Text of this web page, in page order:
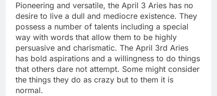
Pioneering and versatile, the April 3 Aries has no
desire to live a dull and mediocre existence. They
possess a number of talents including a special
way with words that allow them to be highly
persuasive and charismatic. The April 3rd Aries
has bold aspirations and a willingness to do things
that others dare not attempt. Some might consider
the things they do as crazy but to them it is
normal.